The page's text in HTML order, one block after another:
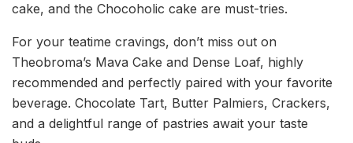
cake, and the Chocoholic cake are must-tries.
For your teatime cravings, don’t miss out on
Theobroma’s Mava Cake and Dense Loaf, highly
recommended and perfectly paired with your favorite
beverage. Chocolate Tart, Butter Palmiers, Crackers,
and a delightful range of pastries await your taste